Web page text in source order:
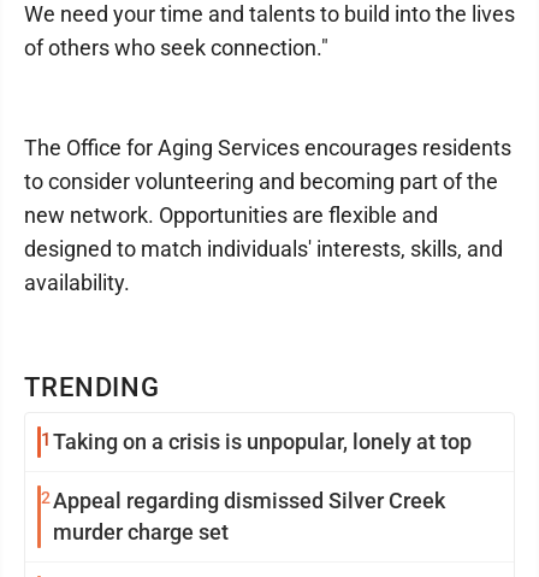
TRENDING
1 Taking on a crisis is unpopular, lonely at top
2Appeal regarding dismissed Silver Creek
murder charge set
We need your time and talents to build into the lives
of others who seek connection."
The Office for Aging Services encourages residents
to consider volunteering and becoming part of the
new network. Opportunities are flexible and
designed to match individuals' interests, skills, and
availability.